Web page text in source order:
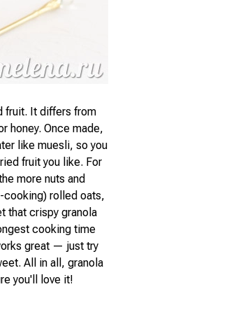
fruit. It differs from
honey. Once made,
like muesli, so you
fruit you like. For
more nuts and
cooking) rolled oats,
that crispy granola
cooking time
great — just try
All in all, granola
you'll love it!